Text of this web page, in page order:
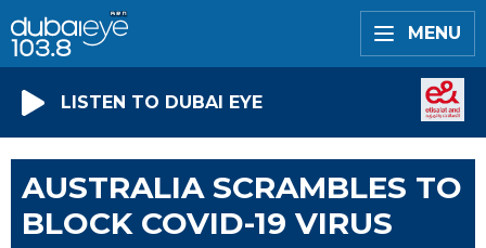
MENU
LISTEN TO DUBAI EYE
AUSTRALIA SCRAMBLES TO
BLOCK COVID-19 VIRUS